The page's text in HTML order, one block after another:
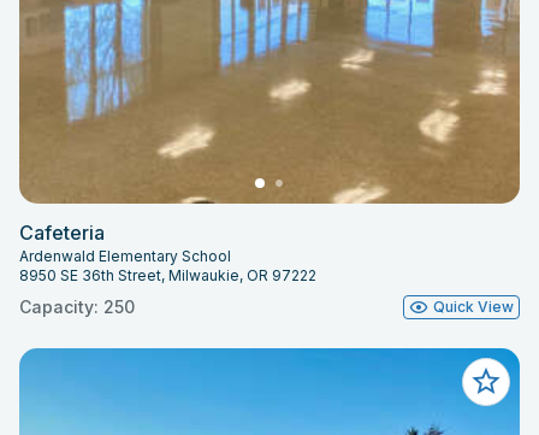
Cafeteria
Ardenwald Elementary School
8950 SE 36th Street, Milwaukie, OR 97222
Capacity: 250 Quick View